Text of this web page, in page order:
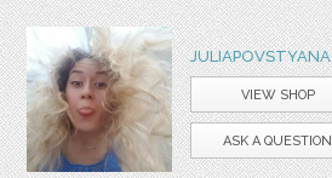
JULIAPOVSTYANA
VIEW SHOP
ASK A QUESTION